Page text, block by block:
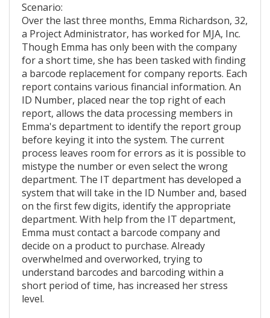
Scenario:
Over the last three months, Emma Richardson, 32,
a Project Administrator, has worked for MJA, Inc.
Though Emma has only been with the company
for a short time, she has been tasked with finding
a barcode replacement for company reports. Each
report contains various financial information. An
ID Number, placed near the top right of each
report, allows the data processing members in
Emma's department to identify the report group
before keying it into the system. The current
process leaves room for errors as it is possible to
mistype the number or even select the wrong
department. The IT department has developed a
system that will take in the ID Number and, based
on the first few digits, identify the appropriate
department. With help from the IT department,
Emma must contact a barcode company and
decide on a product to purchase. Already
overwhelmed and overworked, trying to
understand barcodes and barcoding within a
short period of time, has increased her stress
level.